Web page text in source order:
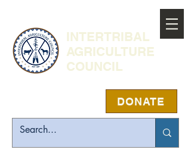
INTERTRIBAL
AGRICULTURE
COUNCIL
DONATE